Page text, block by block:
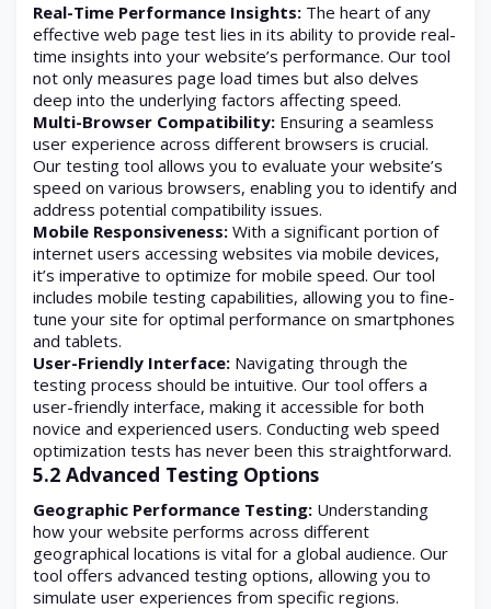
Real-Time Performance Insights: The heart of any
effective web page test lies in its ability to provide real-
time insights into your website’s performance. Our tool
not only measures page load times but also delves
deep into the underlying factors affecting speed.
Multi-Browser Compatibility: Ensuring a seamless
user experience across different browsers is crucial.
Our testing tool allows you to evaluate your website’s
speed on various browsers, enabling you to identify and
address potential compatibility issues.
Mobile Responsiveness: With a significant portion of
internet users accessing websites via mobile devices,
it’s imperative to optimize for mobile speed. Our tool
includes mobile testing capabilities, allowing you to fine-
tune your site for optimal performance on smartphones
and tablets.
User-Friendly Interface: Navigating through the
testing process should be intuitive. Our tool offers a
user-friendly interface, making it accessible for both
novice and experienced users. Conducting web speed
optimization tests has never been this straightforward.
5.2 Advanced Testing Options
Geographic Performance Testing: Understanding
how your website performs across different
geographical locations is vital for a global audience. Our
tool offers advanced testing options, allowing you to
simulate user experiences from specific regions.